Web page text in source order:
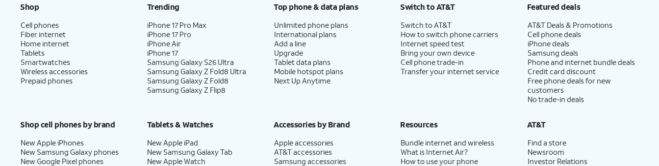
Shop
Cell phones
Fiber internet
Home internet
Tablets
Smartwatches
Wireless accessories
Prepaid phones
Trending
iPhone 17 Pro Max
iPhone 17 Pro
iPhone Air
iPhone 17
Samsung Galaxy S26 Ultra
Samsung Galaxy Z Fold8 Ultra
Samsung Galaxy Z Fold8
Samsung Galaxy Z Flip8
Top phone & data plans
Unlimited phone plans
International plans
Add a line
Upgrade
Tablet data plans
Mobile hotspot plans
Next Up Anytime
Switch to AT&T
Switch to AT&T
How to switch phone carriers
Internet speed test
Bring your own device
Cell phone trade-in
Transfer your internet service
Featured deals
AT&T Deals & Promotions
Cell phone deals
iPhone deals
Samsung deals
Phone and internet bundle deals
Credit card discount
Free phone deals for new
customers
No trade-in deals
Shop cell phones by brand
New Apple iPhones
New Samsung Galaxy phones
New Google Pixel phones
Tablets & Watches
New Apple iPad
New Samsung Galaxy Tab
New Apple Watch
Accessories by Brand
Apple accessories
AT&T accessories
Samsung accessories
Resources
Bundle internet and wireless
What is Internet Air?
How to use your phone
AT&T
Find a store
Newsroom
Investor Relations